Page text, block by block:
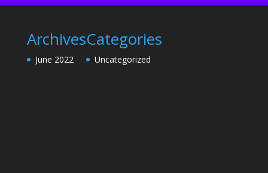
Archives
June 2022
Categories
Uncategorized